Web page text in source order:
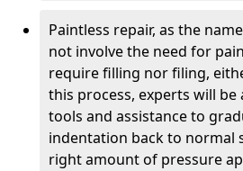
Paintless repair, as the
not involve the need for
require filling nor filing,
this process, experts will be
tools and assistance to
indentation back to normal
right amount of pressure